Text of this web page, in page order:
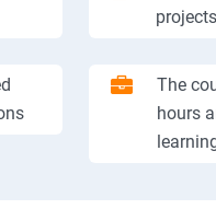
The
hours